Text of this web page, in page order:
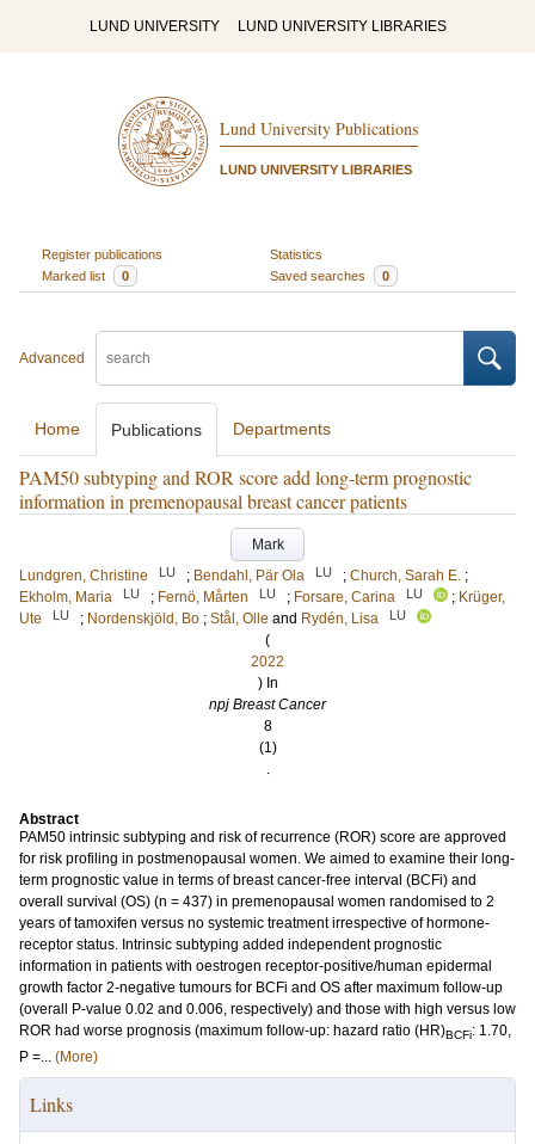
LUND UNIVERSITY LUND UNIVERSITY LIBRARIES
Lund University Publications
LUND UNIVERSITY LIBRARIES
Register publications
Statistics
Marked list
0 Saved searches 0
Advanced
Home Publications Departments
PAM50 subtyping and ROR score add long-term prognostic
information in premenopausal breast cancer patients
Mark
Lundgren, Christine
LU ; Bendahl, Pär Ola LU ; Church, Sarah E. ;
Ekholm, Maria
LU ; Fernö, Mårten LU ; Forsare, Carina LU ; Krüger,
Ute
LU ; Nordenskjöld, Bo ; Stål, Olle and Rydén, Lisa LU
(
2022
) In
npj Breast Cancer
8
(1)
.
Abstract
PAM50 intrinsic subtyping and risk of recurrence (ROR) score are approved
for risk profiling in postmenopausal women. We aimed to examine their long-
term prognostic value in terms of breast cancer-free interval (BCFi) and
overall survival (OS) (n = 437) in premenopausal women randomised to 2
years of tamoxifen versus no systemic treatment irrespective of hormone-
receptor status. Intrinsic subtyping added independent prognostic
information in patients with oestrogen receptor-positive/human epidermal
growth factor 2-negative tumours for BCFi and OS after maximum follow-up
(overall P-value 0.02 and 0.006, respectively) and those with high versus low
ROR had worse prognosis (maximum follow-up: hazard ratio (HR)BCFi: 1.70,
P =... (More)
Links